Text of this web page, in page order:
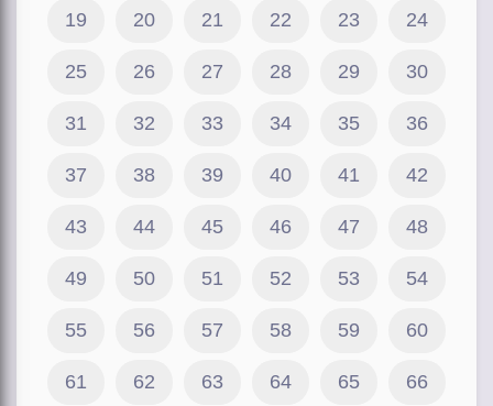
19 20 21 22 23 24
25 26 27 28 29 30
31 32 33 34 35 36
37 38 39 40 41 42
43 44 45 46 47 48
49 50 51 52 53 54
55 56 57 58 59 60
61 62 63 64 65 66